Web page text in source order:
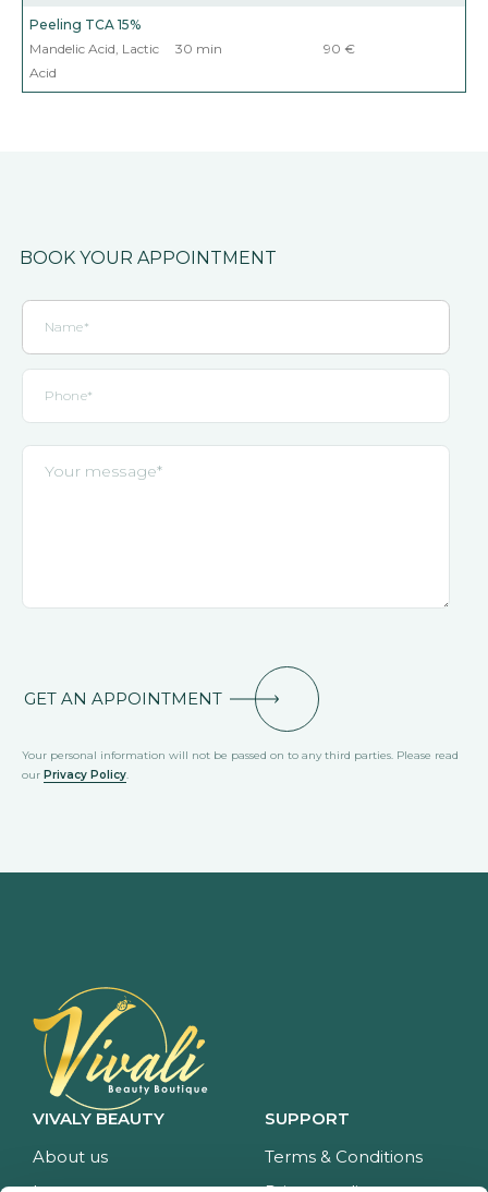
Peeling TCA 15%
Mandelic Acid, Lactic
Acid
30 min 90 €
BOOK YOUR APPOINTMENT
GET AN APPOINTMENT
Your personal information will not be passed on to any third parties. Please read
our Privacy Policy.
VIVALY BEAUTY
About us
SUPPORT
Terms & Conditions